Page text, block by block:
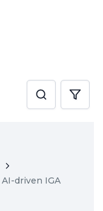
driven IGA